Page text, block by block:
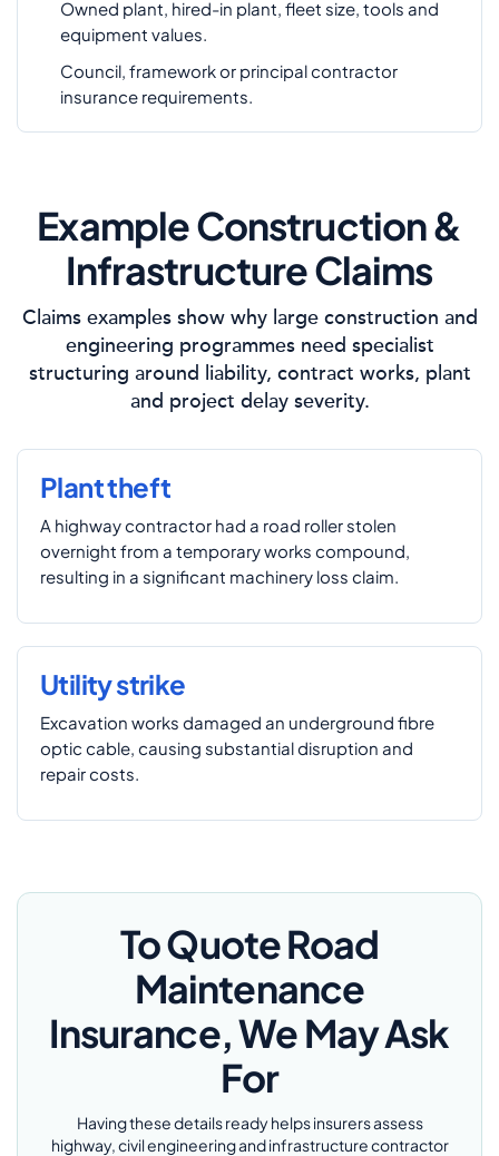
Owned plant, hired-in plant, fleet size, tools and
equipment values.
Council, framework or principal contractor
insurance requirements.
Example Construction &
Infrastructure Claims
Claims examples show why large construction and
engineering programmes need specialist
structuring around liability, contract works, plant
and project delay severity.
Plant theft
A highway contractor had a road roller stolen
overnight from a temporary works compound,
resulting in a significant machinery loss claim.
Utility strike
Excavation works damaged an underground fibre
optic cable, causing substantial disruption and
repair costs.
To Quote Road
Maintenance
Insurance, We May Ask
For
Having these details ready helps insurers assess
highway, civil engineering and infrastructure contractor